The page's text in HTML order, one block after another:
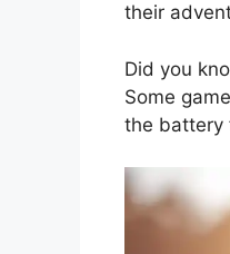
their
Did you
Some
the battery